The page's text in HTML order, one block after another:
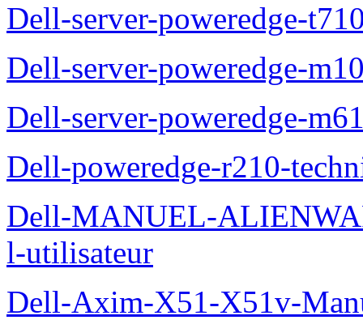
Dell-server-poweredge-
Dell-server-poweredge-
Dell-server-poweredge-
Dell-poweredge-r210-
Dell-MANUEL-
l-utilisateur
Dell-Axim-X51-X51v-